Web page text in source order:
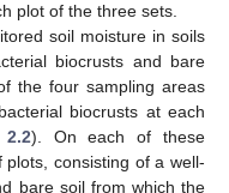
plot of the three sets.
soil moisture in soils
biocrusts and bare
the four sampling areas
biocrusts at each
2.2). On each of these
consisting of a well-
bare soil from which the